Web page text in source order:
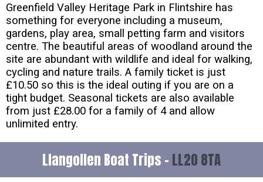
Greenfield Valley Heritage Park in Flintshire has
something for everyone including a museum,
gardens, play area, small petting farm and visitors
centre. The beautiful areas of woodland around the
site are abundant with wildlife and ideal for walking,
cycling and nature trails. A family ticket is just
£10.50 so this is the ideal outing if you are on a
tight budget. Seasonal tickets are also available
from just £28.00 for a family of 4 and allow
unlimited entry.
Llangollen Boat Trips - LL20 8TA